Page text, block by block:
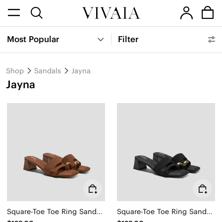
Most Popular Filter
Shop Sandals Jayna
Jayna
Square-Toe Toe Ring Sandals (Jayna)
Square-Toe Toe Ring Sandals (Jayna)